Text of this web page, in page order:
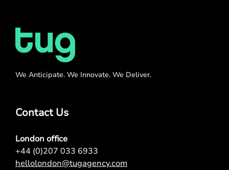
We Anticipate. We Innovate. We Deliver.
Contact Us
London office
+44 (0)207 033 6933
hellolondon@tugagency.com